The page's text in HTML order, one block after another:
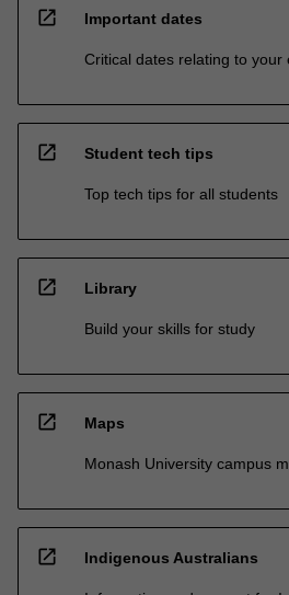
open_in_new Important dates
Critical dates relating to your
open_in_new Student tech tips
Top tech tips for all students
open_in_new Library
Build your skills for study
open_in_new Maps
Monash University campus
open_in_new Indigenous Australians